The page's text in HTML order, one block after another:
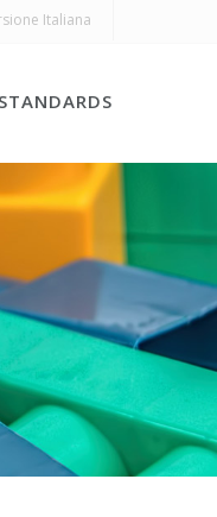
Italiana
STANDARDS